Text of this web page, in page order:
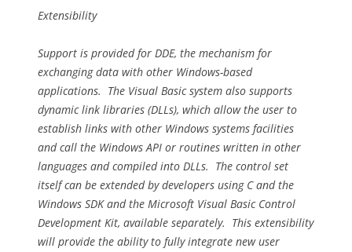
Extensibility
Support is provided for DDE, the mechanism for
exchanging data with other Windows-based
applications. The Visual Basic system also supports
dynamic link libraries (DLLs), which allow the user to
establish links with other Windows systems facilities
and call the Windows API or routines written in other
languages and compiled into DLLs. The control set
itself can be extended by developers using C and the
Windows SDK and the Microsoft Visual Basic Control
Development Kit, available separately. This extensibility
will provide the ability to fully integrate new user